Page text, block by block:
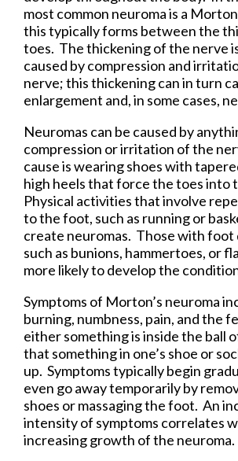
most common neuroma is a
this typically forms between the
toes. The thickening of the nerve
caused by compression and
nerve; this thickening can in turn
enlargement and, in some cases,
Neuromas can be caused by
compression or irritation of the
cause is wearing shoes with
high heels that force the toes into
Physical activities that involve
to the foot, such as running or
create neuromas. Those with
such as bunions, hammertoes, or
more likely to develop the
Symptoms of Morton’s neuroma
burning, numbness, pain, and the
either something is inside the ball
that something in one’s shoe or
up. Symptoms typically begin
even go away temporarily by
shoes or massaging the foot. An
intensity of symptoms correlates
increasing growth of the neuroma.